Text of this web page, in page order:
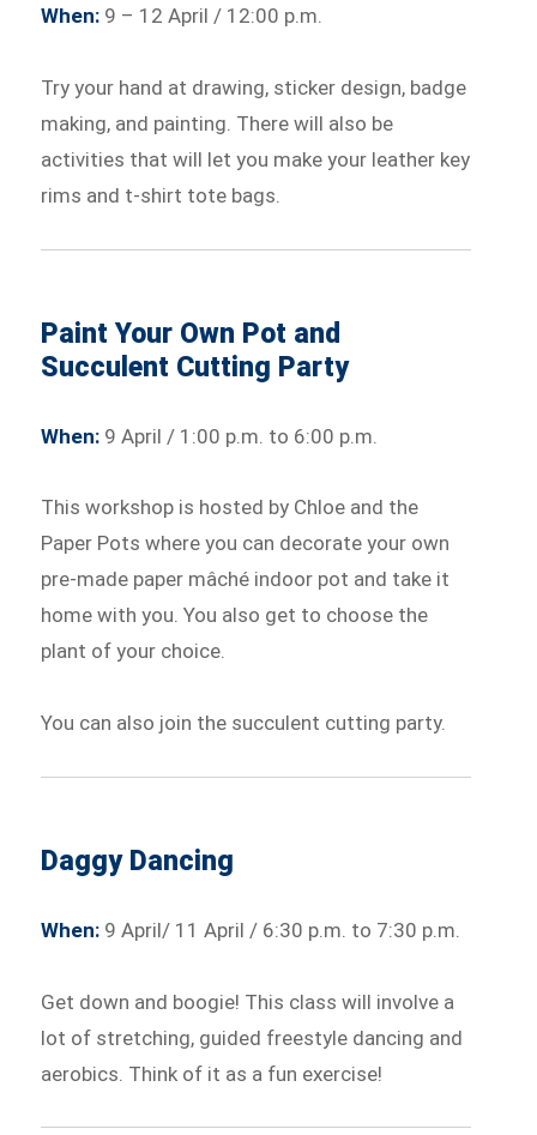
When: 9 – 12 April / 12:00 p.m.
Try your hand at drawing, sticker design, badge
making, and painting. There will also be
activities that will let you make your leather key
rims and t-shirt tote bags.
Paint Your Own Pot and
Succulent Cutting Party
When: 9 April / 1:00 p.m. to 6:00 p.m.
This workshop is hosted by Chloe and the
Paper Pots where you can decorate your own
pre-made paper mâché indoor pot and take it
home with you. You also get to choose the
plant of your choice.
You can also join the succulent cutting party.
Daggy Dancing
When: 9 April/ 11 April / 6:30 p.m. to 7:30 p.m.
Get down and boogie! This class will involve a
lot of stretching, guided freestyle dancing and
aerobics. Think of it as a fun exercise!